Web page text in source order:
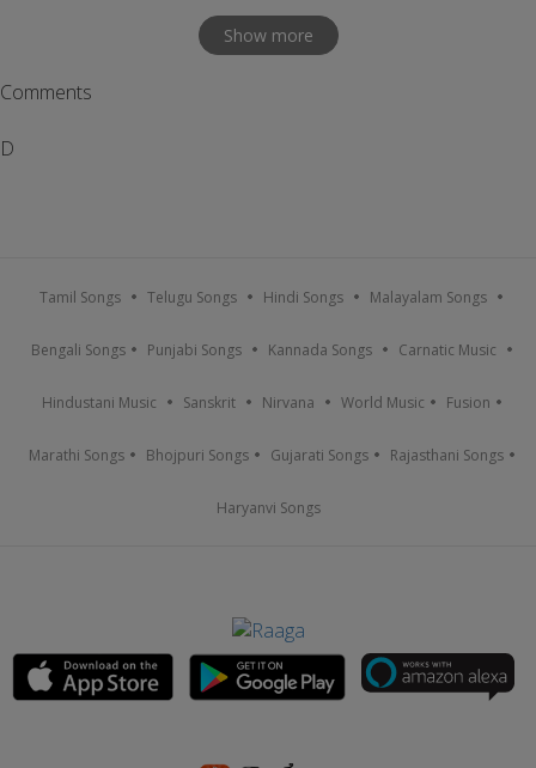
Show more
Comments
D
Tamil Songs Telugu Songs Hindi Songs Malayalam Songs
Bengali Songs Punjabi Songs Kannada Songs Carnatic Music
Hindustani Music Sanskrit Nirvana World Music Fusion
Marathi Songs Bhojpuri Songs Gujarati Songs Rajasthani Songs
Haryanvi Songs